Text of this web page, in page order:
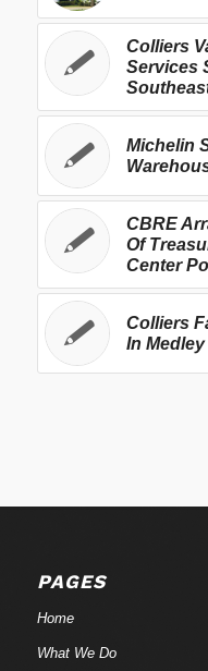
Colliers
Services
Michelin
CBRE
Of
Center
Colliers
In Medley
PAGES
Home
What We Do